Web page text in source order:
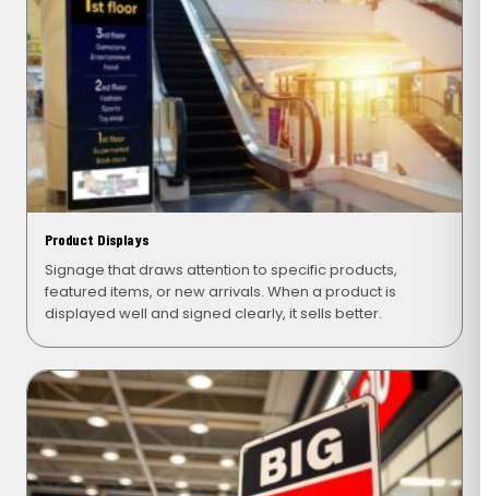
Product Displays
Signage that draws attention to specific products,
featured items, or new arrivals. When a product is
displayed well and signed clearly, it sells better.